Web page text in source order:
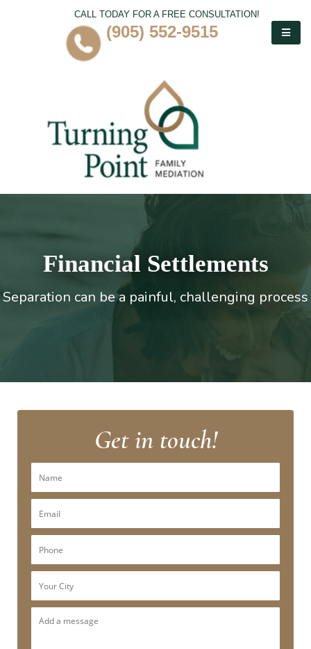
CALL TODAY FOR A FREE CONSULTATION!
(905) 552-9515
Financial Settlements
Separation can be a painful, challenging process
Get in touch!